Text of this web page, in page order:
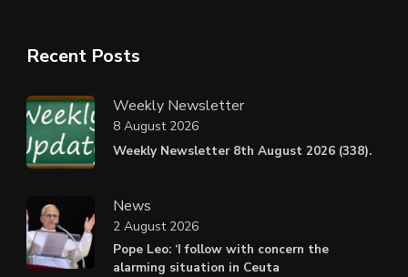
Recent Posts
Weekly Newsletter
Weekly Newsletter 8th August 2026 (338).
8 August 2026
News
Pope Leo: ‘I follow with concern the
alarming situation in Ceuta
2 August 2026